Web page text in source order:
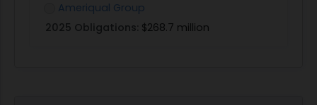
Ameriqual Group
2025 Obligations: $268.7 million